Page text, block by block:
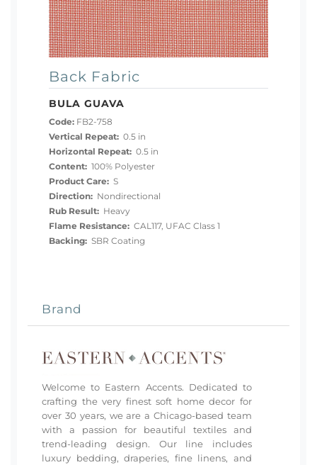
Back Fabric
BULA GUAVA
Code: FB2-758
Vertical Repeat: 0.5 in
Horizontal Repeat: 0.5 in
Content: 100% Polyester
Product Care: S
Direction: Nondirectional
Rub Result: Heavy
Flame Resistance: CAL117, UFAC Class 1
Backing: SBR Coating
Brand
Welcome to Eastern Accents. Dedicated to
crafting the very finest soft home decor for
over 30 years, we are a Chicago-based team
with a passion for beautiful textiles and
trend-leading design. Our line includes
luxury bedding, draperies, fine linens, and